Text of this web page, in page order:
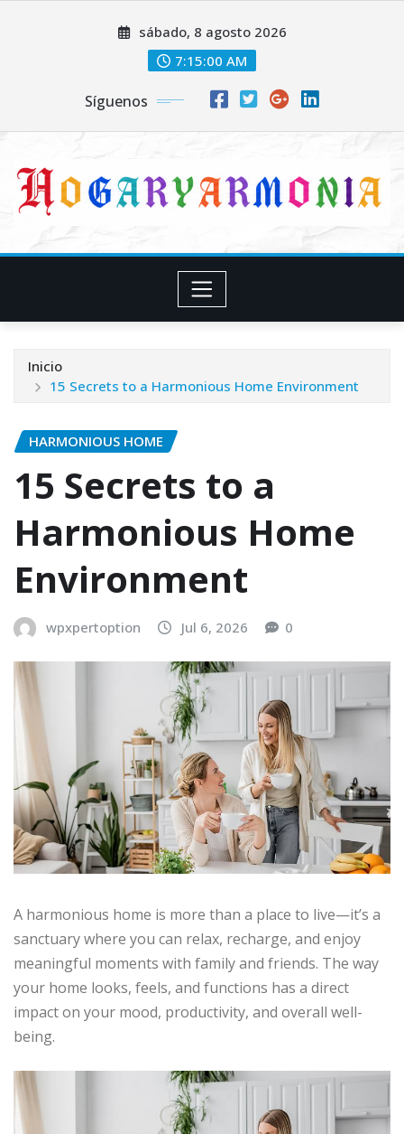
sábado, 8 agosto 2026
7:15:01 AM
Síguenos
Inicio
15 Secrets to a Harmonious Home Environment
HARMONIOUS HOME
15 Secrets to a
Harmonious Home
Environment
wpxpertoption Jul 6, 2026 0
A harmonious home is more than a place to live—it’s a
sanctuary where you can relax, recharge, and enjoy
meaningful moments with family and friends. The way
your home looks, feels, and functions has a direct
impact on your mood, productivity, and overall well-
being.